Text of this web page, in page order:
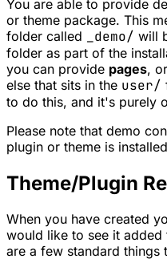
You are able to provide
or theme package. This
folder called _demo/ will
folder as part of the
you can provide pages, or
else that sits in the user/
to do this, and it's purely
Please note that demo
plugin or theme is
Theme/Plugin
When you have created
would like to see it added
are a few standard things